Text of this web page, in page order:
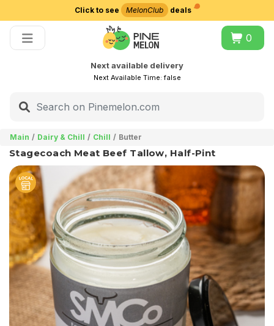
Click to see MelonClub deals
0
Next available delivery
Next Available Time:false
Main Dairy & Chill Chill Butter
Stagecoach Meat Beef Tallow, Half-Pint
Choose delivery city